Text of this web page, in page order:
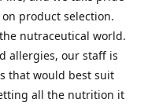
product selection.
nutraceutical world.
allergies, our staff is
that would best suit
all the nutrition it